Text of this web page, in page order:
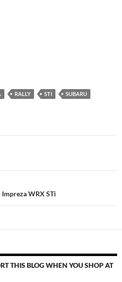
RALLY STI
SUBARU
WRX STi
THIS BLOG WHEN YOU SHOP AT